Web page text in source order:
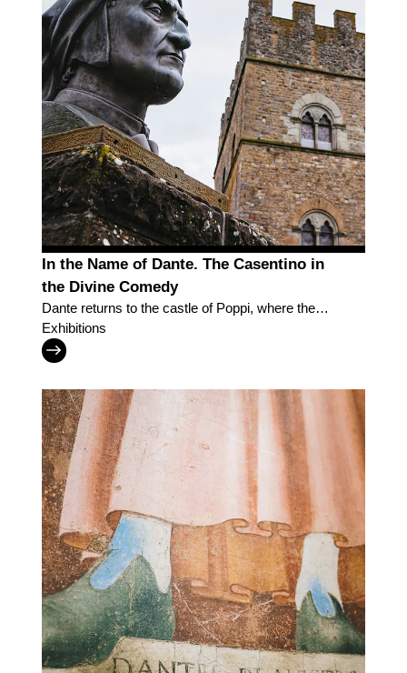
In the Name of Dante. The Casentino in
the Divine Comedy
Dante returns to the castle of Poppi, where the
Casentino inspired the Divine Comedy
Exhibitions